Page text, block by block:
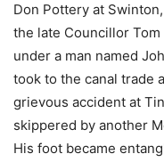
Don Pottery at
the late Councillor
under a man named
took to the canal trade
grievous accident at
skippered by another
His foot became